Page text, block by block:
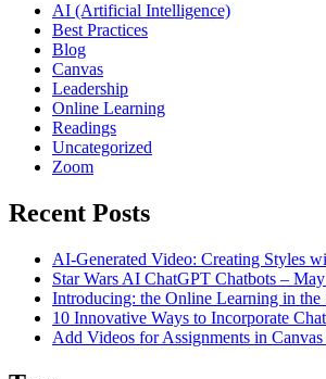
AI (Artificial Intelligence)
Best Practices
Blog
Canvas
Leadership
Online Learning
Readings
Uncategorized
Zoom
Recent Posts
AI-Generated Video: Creating Styles
Star Wars AI ChatGPT Chatbots –
Introducing: the Online Learning in the
10 Innovative Ways to Incorporate
Add Videos for Assignments in